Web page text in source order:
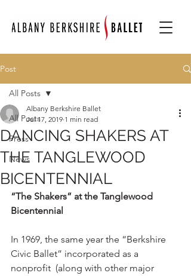
Post
All Posts
Press
News
All Posts
DANCING SHAKERS AT
THE TANGLEWOOD
BICENTENNIAL
Albany Berkshire Ballet
Jul 17, 2019 1 min read
“The Shakers” at the Tanglewood
Bicentennial
In 1969, the same year the “Berkshire
Civic Ballet” incorporated as a
nonprofit  (along with other major